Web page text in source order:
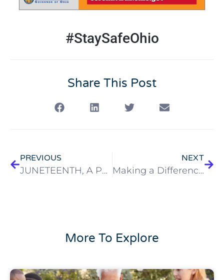
#StaySafeOhio
Share This Post
PREVIOUS
JUNETEENTH, A Period of Reflection
NEXT
Making a Difference in the Lives of our Elders
More To Explore